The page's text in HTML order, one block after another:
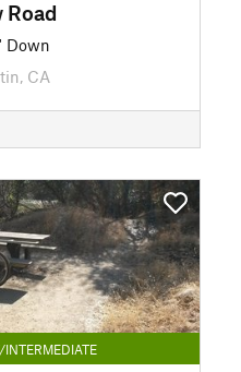
Down
CA
INTERMEDIATE